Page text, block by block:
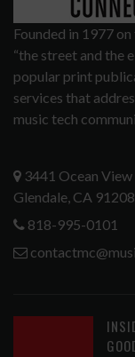
Founded in 1977
“the street and the
popular print
services that
music tech
3441 Ocean View
Glendale, CA 91208
818-995-0101